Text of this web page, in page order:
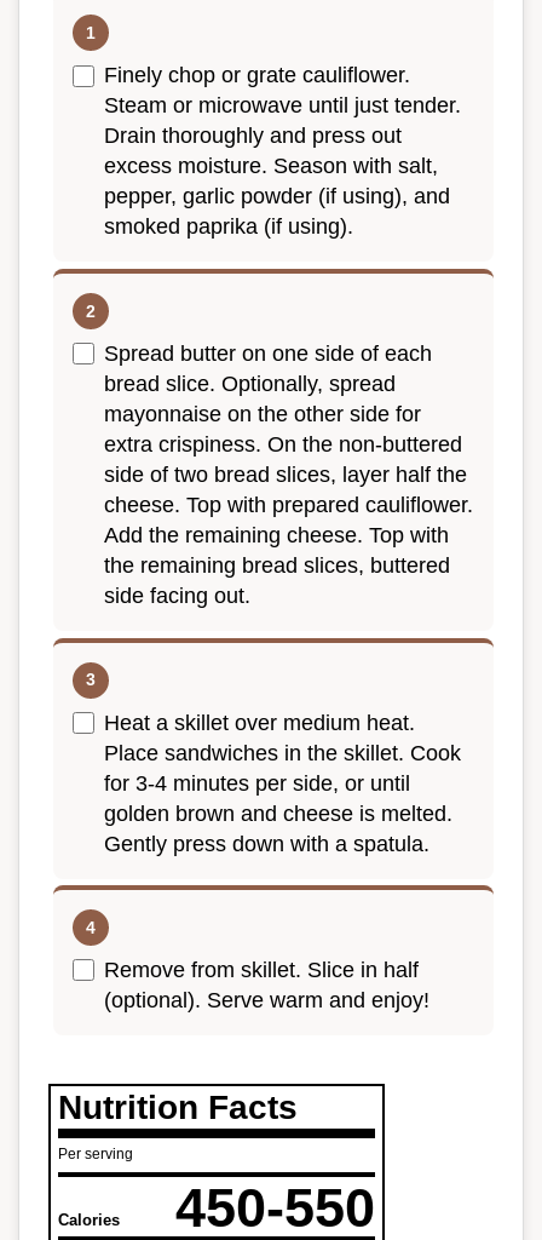
Finely chop or grate cauliflower.
Steam or microwave until just tender.
Drain thoroughly and press out
excess moisture. Season with salt,
pepper, garlic powder (if using), and
smoked paprika (if using).
Spread butter on one side of each
bread slice. Optionally, spread
mayonnaise on the other side for
extra crispiness. On the non-buttered
side of two bread slices, layer half the
cheese. Top with prepared cauliflower.
Add the remaining cheese. Top with
the remaining bread slices, buttered
side facing out.
Heat a skillet over medium heat.
Place sandwiches in the skillet. Cook
for 3-4 minutes per side, or until
golden brown and cheese is melted.
Gently press down with a spatula.
Remove from skillet. Slice in half
(optional). Serve warm and enjoy!
Nutrition Facts
Per serving
Calories 450-550